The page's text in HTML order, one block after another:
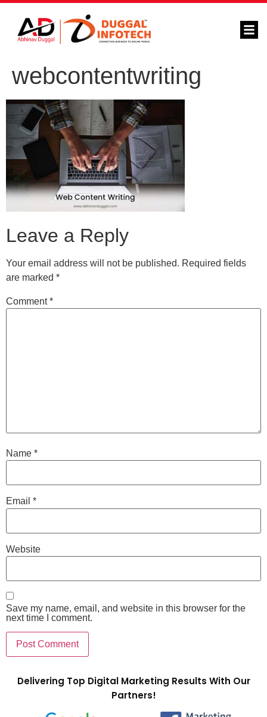
webcontentwriting
Leave a Reply
Your email address will not be published. Required fields
are marked *
Comment*
Name *
Email *
Website
Save my name, email, and website in this browser for the
next time I comment.
Delivering Top Digital Marketing Results With Our
Partners!